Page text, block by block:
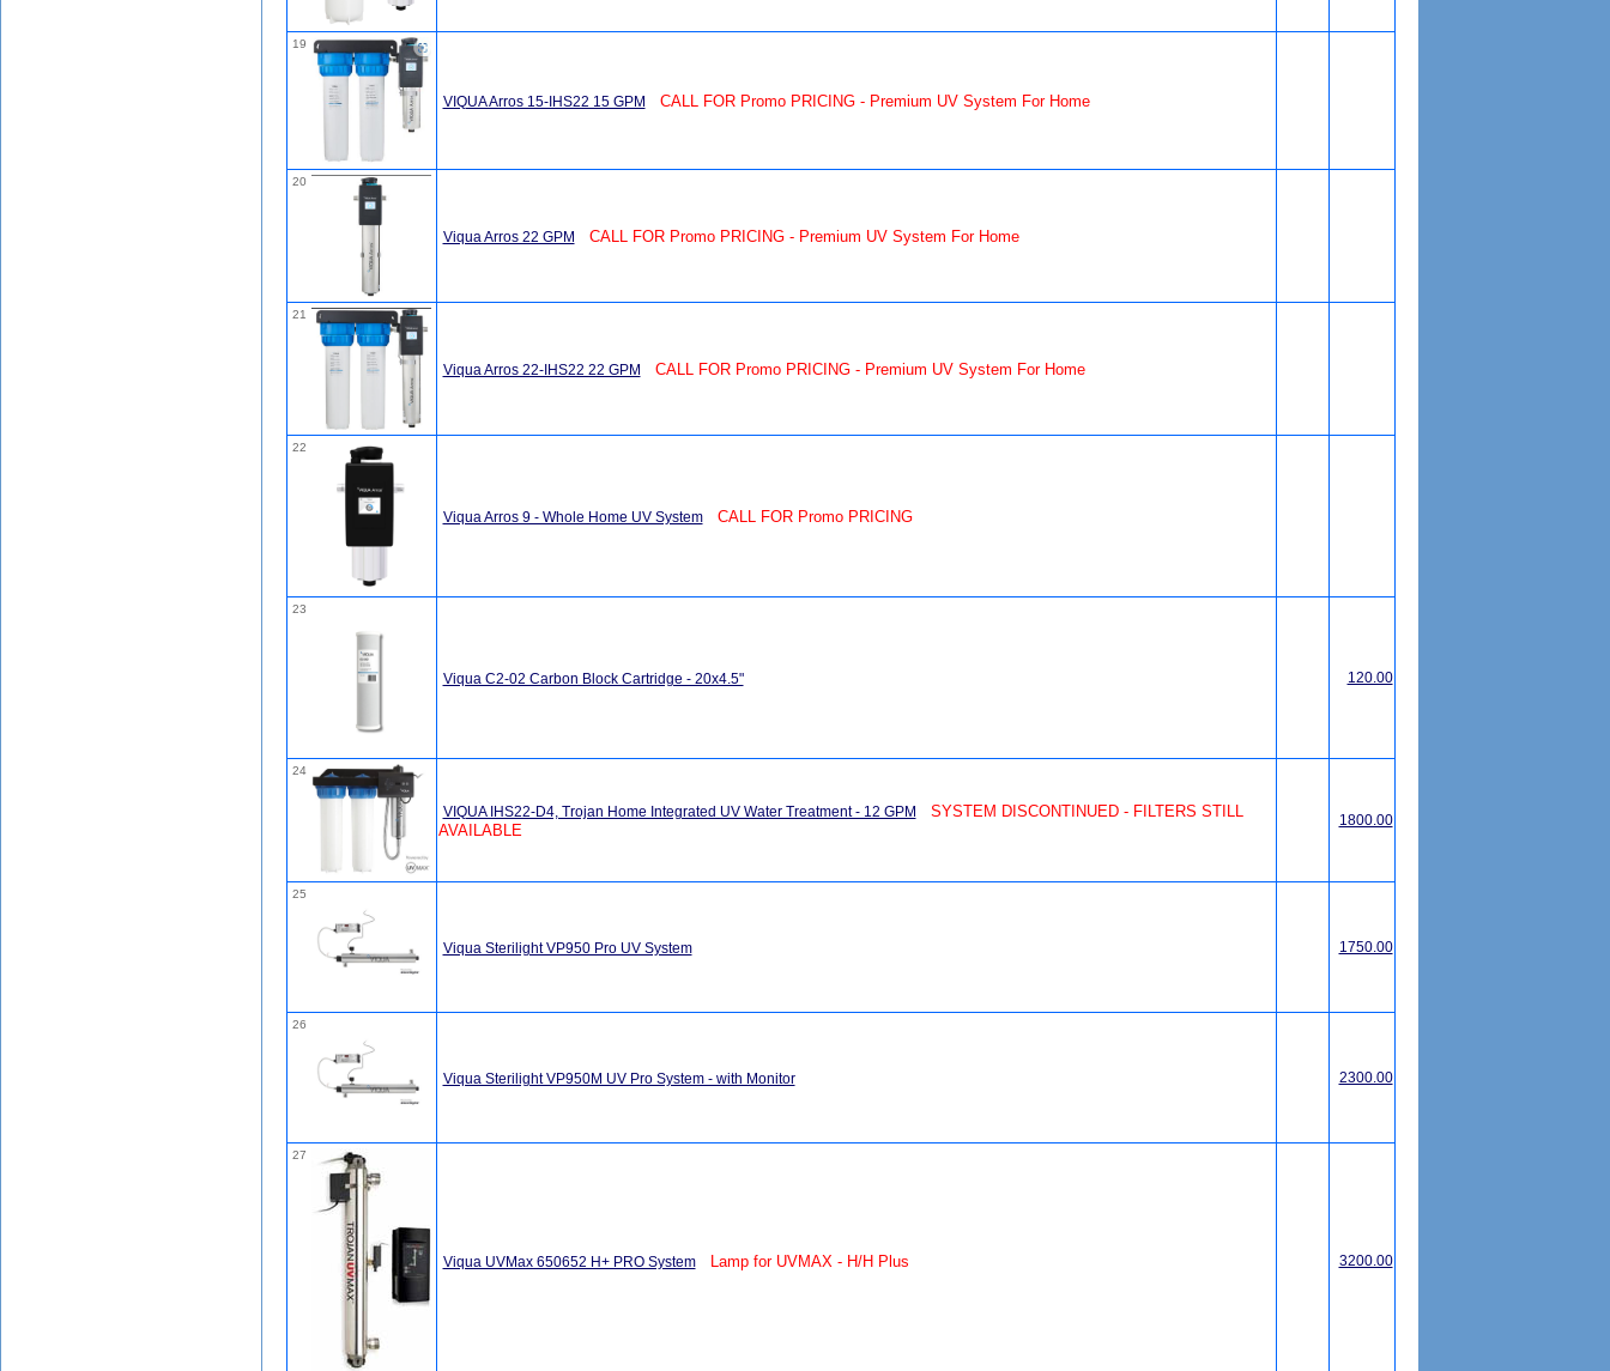
19
VIQUA Arros 15-IHS22 15 GPM CALL FOR Promo PRICING - Premium UV System For Home
20
Viqua Arros 22 GPM CALL FOR Promo PRICING - Premium UV System For Home
21
Viqua Arros 22-IHS22 22 GPM CALL FOR Promo PRICING - Premium UV System For Home
22
Viqua Arros 9 - Whole Home UV System CALL FOR Promo PRICING
23
Viqua C2-02 Carbon Block Cartridge - 20x4.5" 120.00
24
VIQUA IHS22-D4, Trojan Home Integrated UV Water Treatment - 12 GPM
SYSTEM DISCONTINUED - FILTERS STILL
AVAILABLE
1800.00
25
Viqua Sterilight VP950 Pro UV System 1750.00
26
Viqua Sterilight VP950M UV Pro System - with Monitor 2300.00
27
Viqua UVMax 650652 H+ PRO System Lamp for UVMAX - H/H Plus 3200.00